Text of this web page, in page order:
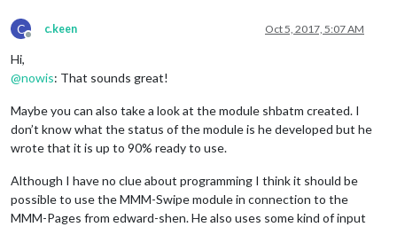
C
Offline
c.keen Oct 5, 2017, 5:07 AM
Hi,
@nowis: That sounds great!
Maybe you can also take a look at the module shbatm created. I
don’t know what the status of the module is he developed but he
wrote that it is up to 90% ready to use.
Although I have no clue about programming I think it should be
possible to use the MMM-Swipe module in connection to the
MMM-Pages from edward-shen. He also uses some kind of input